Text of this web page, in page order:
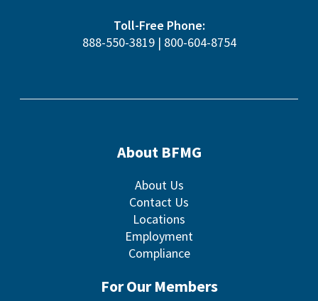
Toll-Free Phone:
888-550-3819| 800-604-8754
About BFMG
About Us
Contact Us
Locations
Employment
Compliance
For Our Members